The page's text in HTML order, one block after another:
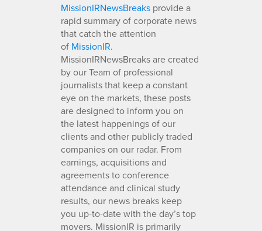
MissionIRNewsBreaks provide a
rapid summary of corporate news
that catch the attention
of MissionIR.
MissionIRNewsBreaks are created
by our Team of professional
journalists that keep a constant
eye on the markets, these posts
are designed to inform you on
the latest happenings of our
clients and other publicly traded
companies on our radar. From
earnings, acquisitions and
agreements to conference
attendance and clinical study
results, our news breaks keep
you up-to-date with the day’s top
movers. MissionIR is primarily